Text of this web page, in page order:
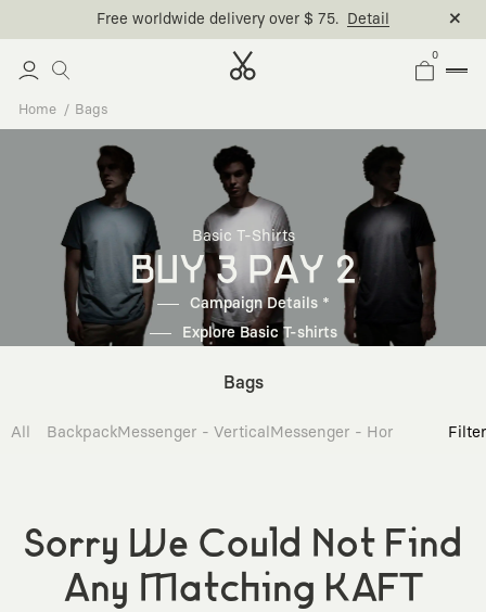
Free worldwide delivery over $ 75. Detail
0
Home Bags
Basic T-Shirts
BUY 3 PAY 2
Campaign Details *
Explore Basic T-shirts
Bags
All BackpackMessenger - Vertical Messenger - Horizontal Filter
Sorry We Could Not Find
Any Matching KAFT